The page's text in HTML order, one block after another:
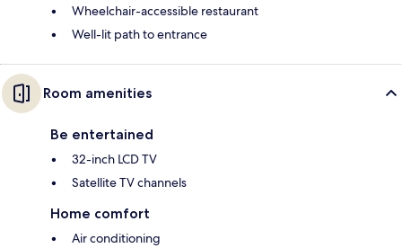
Wheelchair-accessible restaurant
Well-lit path to entrance
Room amenities
Be entertained
32-inch LCD TV
Satellite TV channels
Home comfort
Air conditioning